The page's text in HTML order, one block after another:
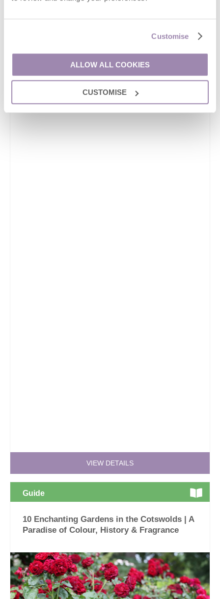
Customise
ALLOW ALL COOKIES
CUSTOMISE
VIEW DETAILS
Guide
10 Enchanting Gardens in the Cotswolds | A
Paradise of Colour, History & Fragrance